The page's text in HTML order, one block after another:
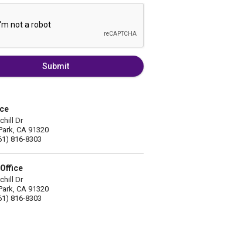
Submit
Dr
CA 91320
816-8303
Dr
CA 91320
816-8303